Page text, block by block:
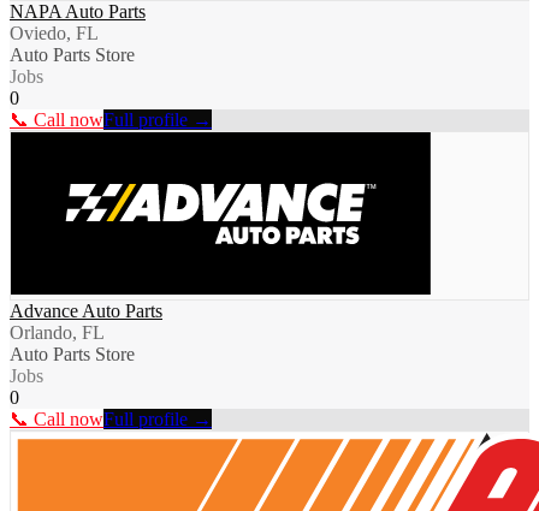
NAPA Auto Parts
Oviedo, FL
Auto Parts Store
Jobs
0
📞 Call nowFull profile →
Advance Auto Parts
Orlando, FL
Auto Parts Store
Jobs
0
📞 Call nowFull profile →